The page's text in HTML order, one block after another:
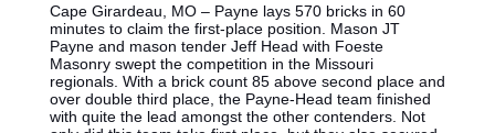
Cape Girardeau, MO – Payne lays 570 bricks in 60
minutes to claim the first-place position. Mason JT
Payne and mason tender Jeff Head with Foeste
Masonry swept the competition in the Missouri
regionals. With a brick count 85 above second place and
over double third place, the Payne-Head team finished
with quite the lead amongst the other contenders. Not